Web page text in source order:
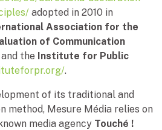
adopted in 2010 in
Association for the
of Communication
and the Institute for Public
.
of its traditional and
method, Mesure Média relies on
media agency Touché !